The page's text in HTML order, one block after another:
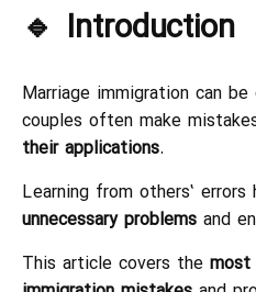
🔹 Introduction
Marriage immigration can
couples often make
their applications.
Learning from others’ errors
unnecessary problems and
This article covers the most